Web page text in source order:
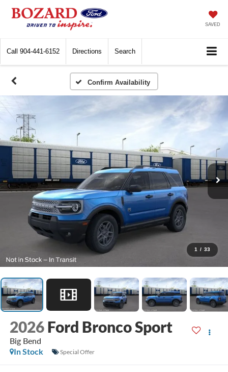
SAVED
Call 904-441-6152 Directions Search
Confirm Availability
1 / 33
2026 Ford Bronco Sport
Big Bend
In Stock
Special Offer